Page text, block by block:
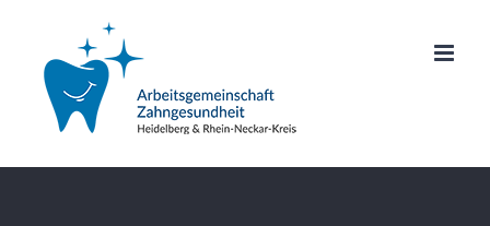
springen